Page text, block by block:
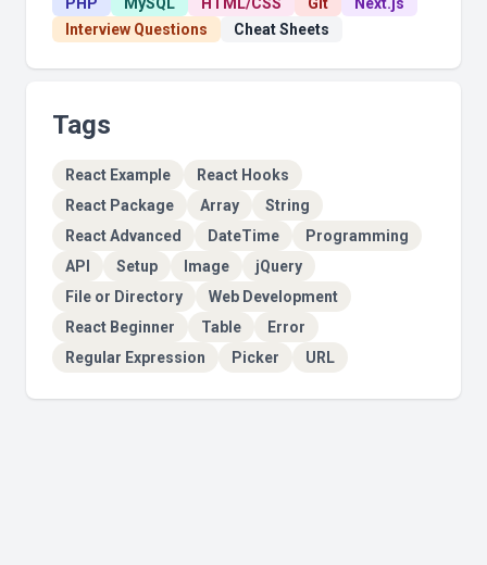
PHP
MySQL HTML/CSS Git
Next.js
Interview Questions
Cheat Sheets
Tags
React Example
React Hooks
React Package
Array
String
React Advanced
DateTime
Programming
API
Setup Image
jQuery
File or Directory
Web Development
React Beginner
Table
Error
Regular Expression
Picker URL